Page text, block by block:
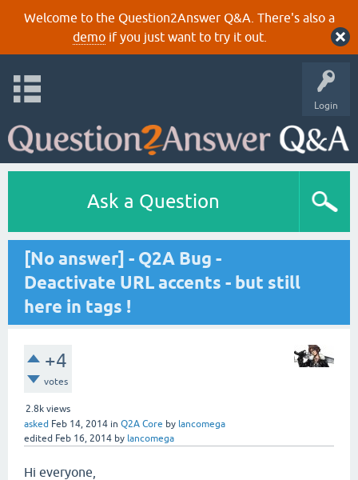
Welcome to the Question2Answer Q&A. There's also a
demoif you just want to try it out.
Login
Ask a Question
[No answer] - Q2A Bug -
Deactivate URL accents - but still
here in tags !
+4
votes
2.8k views
asked Feb 14, 2014 in Q2A Core by lancomega
edited Feb 16, 2014 by lancomega
Hi everyone,